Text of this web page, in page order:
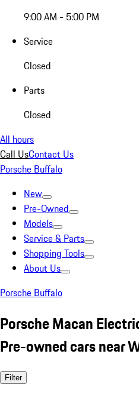
9:00 AM - 5:00 PM
Service
Closed
Parts
Closed
All hours
Call UsContact Us
Porsche Buffalo
New
Pre-Owned
Models
Service & Parts
Shopping Tools
About Us
Porsche Buffalo
Porsche Macan
Pre-owned cars near
Filter